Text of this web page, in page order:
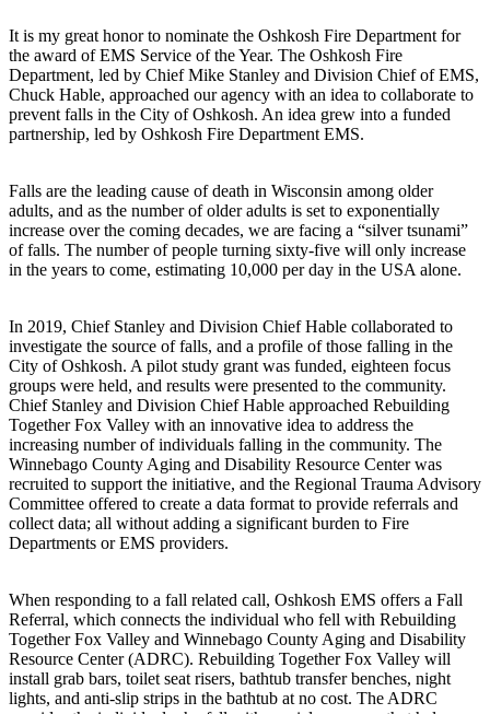
It is my great honor to nominate the Oshkosh Fire Department for
the award of EMS Service of the Year. The Oshkosh Fire
Department, led by Chief Mike Stanley and Division Chief of EMS,
Chuck Hable, approached our agency with an idea to collaborate to
prevent falls in the City of Oshkosh. An idea grew into a funded
partnership, led by Oshkosh Fire Department EMS.
Falls are the leading cause of death in Wisconsin among older
adults, and as the number of older adults is set to exponentially
increase over the coming decades, we are facing a “silver tsunami”
of falls. The number of people turning sixty-five will only increase
in the years to come, estimating 10,000 per day in the USA alone.
In 2019, Chief Stanley and Division Chief Hable collaborated to
investigate the source of falls, and a profile of those falling in the
City of Oshkosh. A pilot study grant was funded, eighteen focus
groups were held, and results were presented to the community.
Chief Stanley and Division Chief Hable approached Rebuilding
Together Fox Valley with an innovative idea to address the
increasing number of individuals falling in the community. The
Winnebago County Aging and Disability Resource Center was
recruited to support the initiative, and the Regional Trauma Advisory
Committee offered to create a data format to provide referrals and
collect data; all without adding a significant burden to Fire
Departments or EMS providers.
When responding to a fall related call, Oshkosh EMS offers a Fall
Referral, which connects the individual who fell with Rebuilding
Together Fox Valley and Winnebago County Aging and Disability
Resource Center (ADRC). Rebuilding Together Fox Valley will
install grab bars, toilet seat risers, bathtub transfer benches, night
lights, and anti-slip strips in the bathtub at no cost. The ADRC